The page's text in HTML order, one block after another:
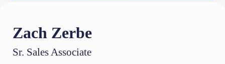
Zach Zerbe
Sr. Sales Associate